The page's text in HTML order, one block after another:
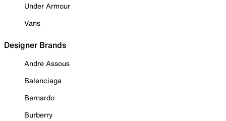
Under Armour
Vans
Designer Brands
Andre Assous
Balenciaga
Bernardo
Burberry